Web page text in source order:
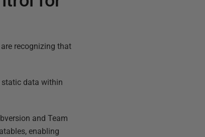
recognizing that
static data within
and Team
enabling